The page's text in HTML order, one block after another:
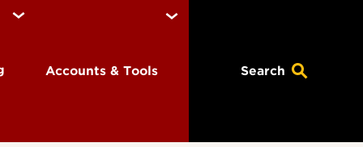
Accounts & Tools Search